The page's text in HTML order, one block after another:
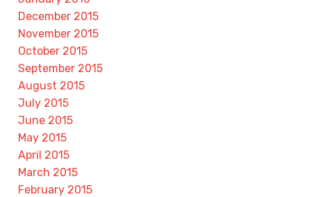
December 2015
November 2015
October 2015
September 2015
August 2015
July 2015
June 2015
May 2015
April 2015
March 2015
February 2015